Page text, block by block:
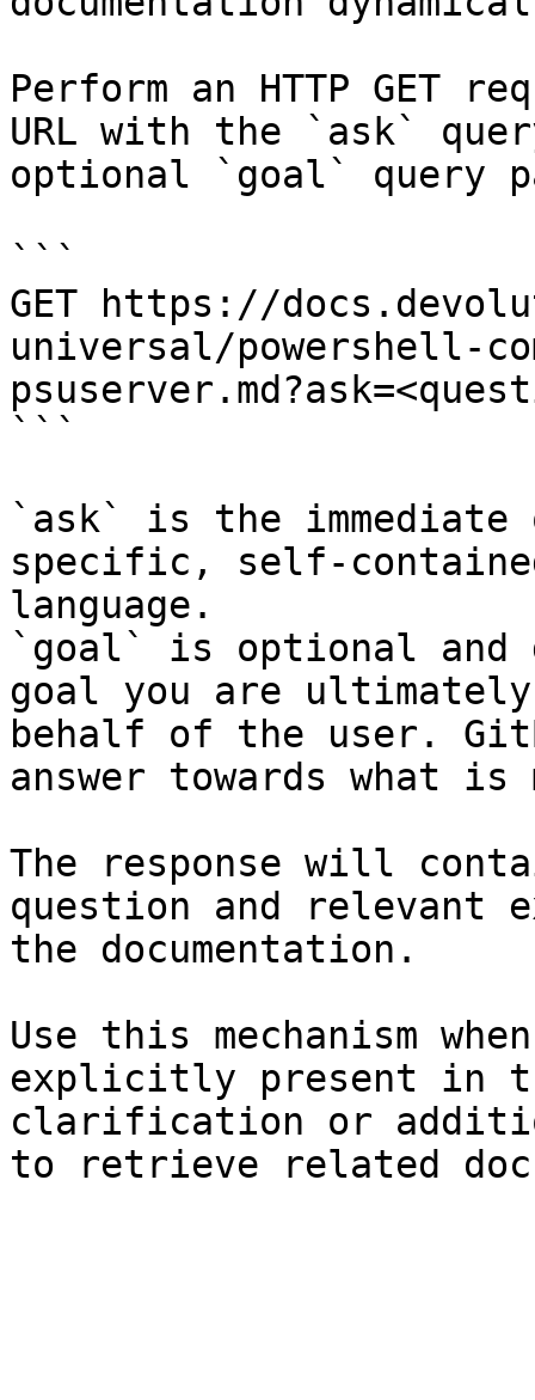
Perform an HTTP GET
URL with the `ask`
optional `goal` query
```
GET https://
universal/powershell-
```
`ask` is the
specific, self-
language.
`goal` is optional and
goal you are
behalf of the user.
answer towards what
The response will
question and relevant
the documentation.
Use this mechanism
explicitly present in
clarification or